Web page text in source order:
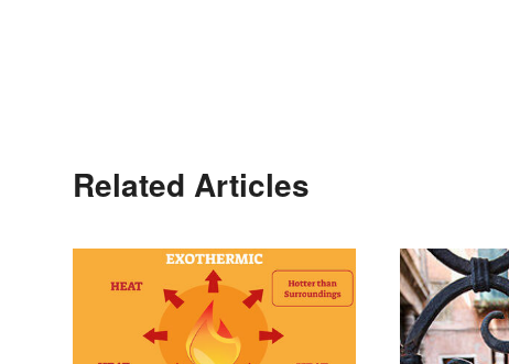
Related Articles